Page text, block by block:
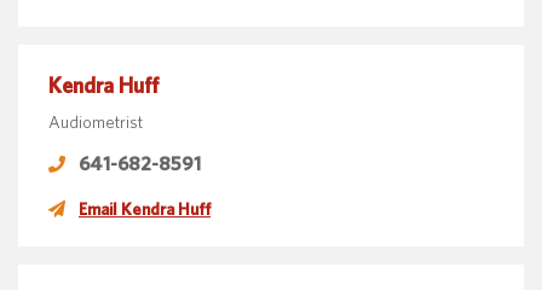
Kendra Huff
Audiometrist
641-682-8591
Email Kendra Huff